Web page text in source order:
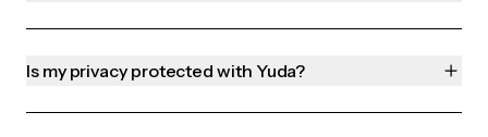
Is my privacy protected with Yuda?